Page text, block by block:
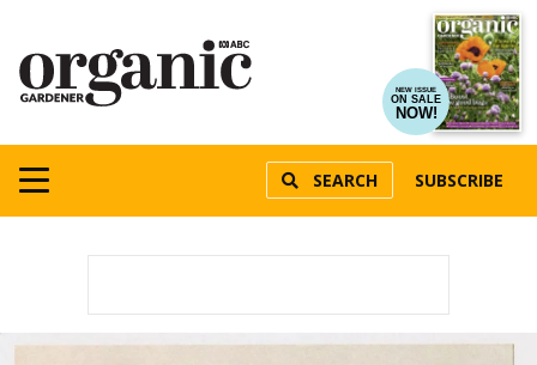
NEW ISSUE
ON SALE
NOW!
SEARCH SUBSCRIBE